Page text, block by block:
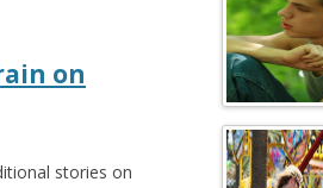
on
stories on
f
o